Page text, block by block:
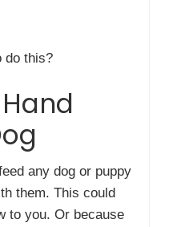
do this?
any dog or puppy
them. This could
to you. Or because